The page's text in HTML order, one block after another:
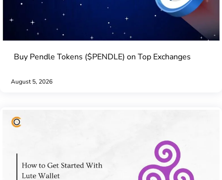
Buy Pendle Tokens ($PENDLE) on Top Exchanges
August 5, 2026